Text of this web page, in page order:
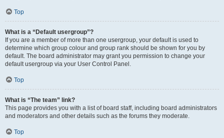
Top
What is a “Default usergroup”?
If you are a member of more than one usergroup, your default is used to
determine which group colour and group rank should be shown for you by
default. The board administrator may grant you permission to change your
default usergroup via your User Control Panel.
Top
What is “The team” link?
This page provides you with a list of board staff, including board administrators
and moderators and other details such as the forums they moderate.
Top